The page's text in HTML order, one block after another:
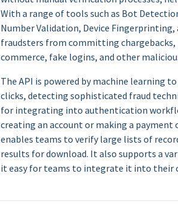
With a range of tools such as Bot
Number Validation, Device Fingerprinting,
fraudsters from committing chargebacks,
commerce, fake logins, and other
The API is powered by machine learning
clicks, detecting sophisticated fraud
for integrating into authentication
creating an account or making a payment
enables teams to verify large lists of
results for download. It also supports a
it easy for teams to integrate it into their